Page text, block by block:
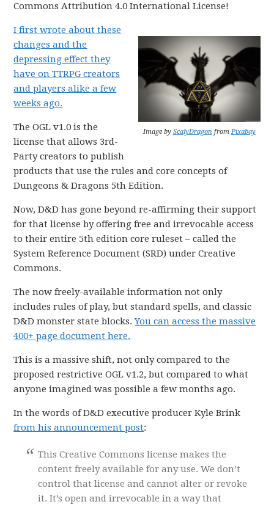
Commons Attribution 4.0 International License!
Image by ScalyDragon from Pixabay
I first wrote about these
changes and the
depressing effect they
have on TTRPG creators
and players alike a few
weeks ago.
The OGL v1.0 is the
license that allows 3rd-
Party creators to publish
products that use the rules and core concepts of
Dungeons & Dragons 5th Edition.
Now, D&D has gone beyond re-affirming their support
for that license by offering free and irrevocable access
to their entire 5th edition core ruleset – called the
System Reference Document (SRD) under Creative
Commons.
The now freely-available information not only
includes rules of play, but standard spells, and classic
D&D monster state blocks.You can access the massive
400+ page document here.
This is a massive shift, not only compared to the
proposed restrictive OGL v1.2, but compared to what
anyone imagined was possible a few months ago.
In the words of D&D executive producer Kyle Brink
from his announcement post:
This Creative Commons license makes the
content freely available for any use. We don’t
control that license and cannot alter or revoke
it. It’s open and irrevocable in a way that